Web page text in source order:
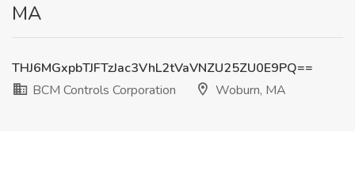
MA
THJ6MGxpbTJFTzJac3VhL2tVaVNZU25ZU0E9PQ==
BCM Controls Corporation
Woburn, MA